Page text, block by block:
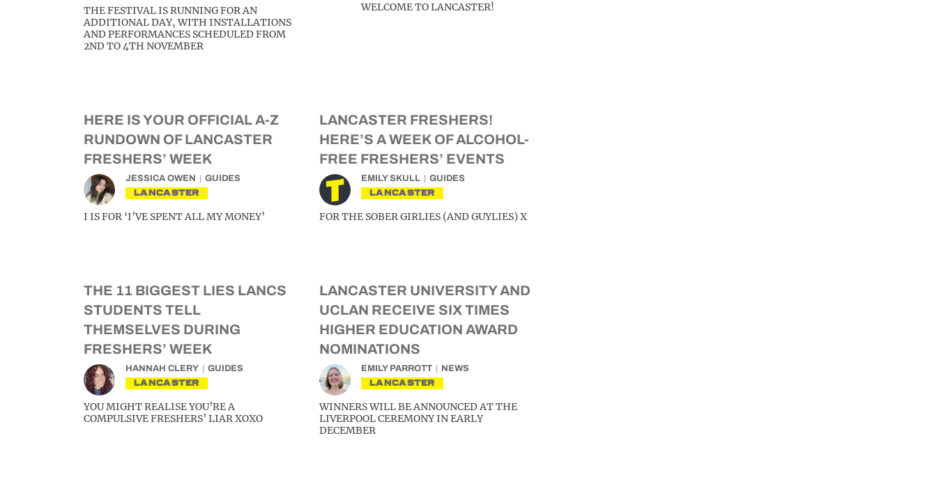
THE FESTIVAL IS RUNNING FOR AN
ADDITIONAL DAY, WITH INSTALLATIONS
AND PERFORMANCES SCHEDULED FROM
2ND TO 4TH NOVEMBER
WELCOME TO LANCASTER!
HERE IS YOUR OFFICIAL A-Z
RUNDOWN OF LANCASTER
FRESHERS’ WEEK
JESSICA OWEN GUIDES
LANCASTER
I IS FOR ‘I’VE SPENT ALL MY MONEY’
LANCASTER FRESHERS!
HERE’S A WEEK OF ALCOHOL-
FREE FRESHERS’ EVENTS
EMILY SKULL GUIDES
LANCASTER
FOR THE SOBER GIRLIES (AND GUYLIES) X
THE 11 BIGGEST LIES LANCS
STUDENTS TELL
THEMSELVES DURING
FRESHERS’ WEEK
HANNAH CLERY GUIDES
LANCASTER
YOU MIGHT REALISE YOU’RE A
COMPULSIVE FRESHERS’ LIAR XOXO
LANCASTER UNIVERSITY AND
UCLAN RECEIVE SIX TIMES
HIGHER EDUCATION AWARD
NOMINATIONS
EMILY PARROTT NEWS
LANCASTER
WINNERS WILL BE ANNOUNCED AT THE
LIVERPOOL CEREMONY IN EARLY
DECEMBER